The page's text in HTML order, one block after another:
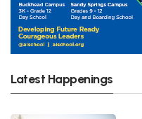
Latest Happenings